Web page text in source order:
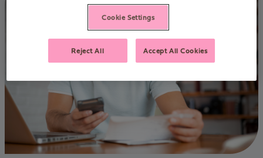
Cookie Settings
Reject All Accept All Cookies